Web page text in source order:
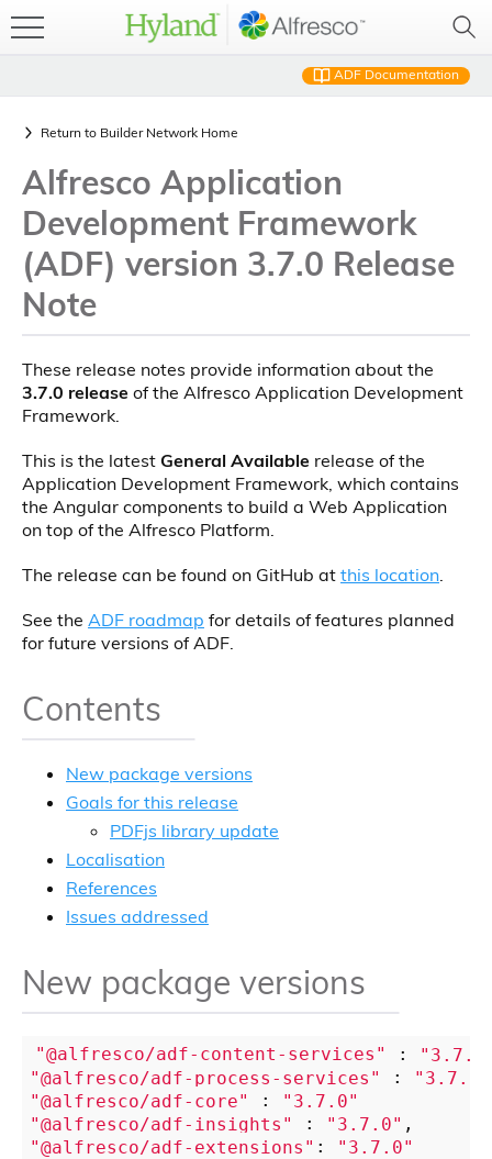
ADF Documentation
Return to Builder Network Home
Alfresco Application
Development Framework
(ADF) version 3.7.0 Release
Note
These release notes provide information about the
3.7.0 release of the Alfresco Application Development
Framework.
This is the latest General Available release of the
Application Development Framework, which contains
the Angular components to build a Web Application
on top of the Alfresco Platform.
The release can be found on GitHub at this location.
See the ADF roadmap for details of features planned
for future versions of ADF.
Contents
New package versions
Goals for this release
PDFjs library update
Localisation
References
Issues addressed
New package versions
"@alfresco/adf-content-services" :
"@alfresco/adf-process-services"
:
"3.7.0"
"@alfresco/adf-core"
:
"3.7.0"
"@alfresco/adf-insights"
: "3.7.0"
"@alfresco/adf-extensions" : "3.7.0"